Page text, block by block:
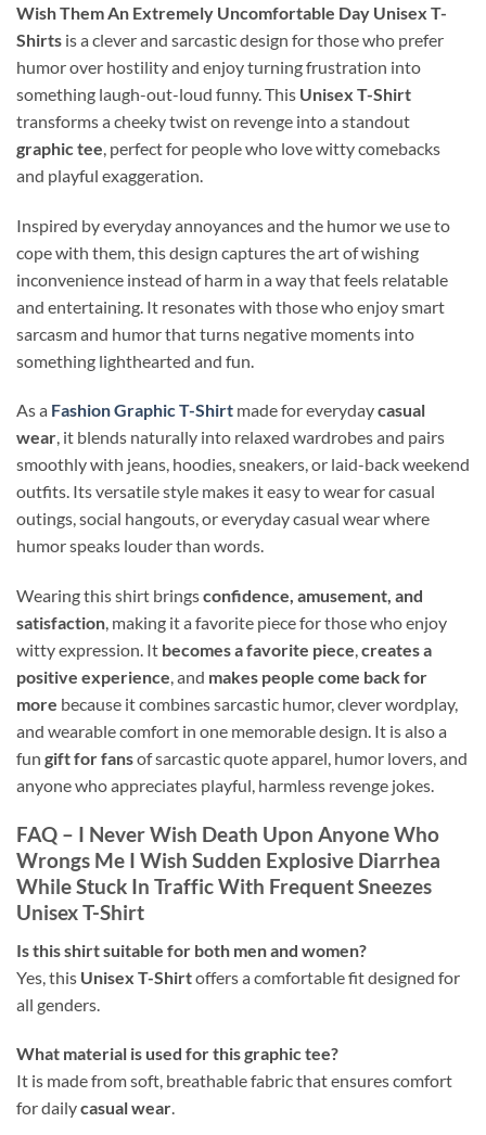
Wish Them An Extremely Uncomfortable Day Unisex T-
Shirts is a clever and sarcastic design for those who prefer
humor over hostility and enjoy turning frustration into
something laugh-out-loud funny. This Unisex T-Shirt
transforms a cheeky twist on revenge into a standout
graphic tee, perfect for people who love witty comebacks
and playful exaggeration.
Inspired by everyday annoyances and the humor we use to
cope with them, this design captures the art of wishing
inconvenience instead of harm in a way that feels relatable
and entertaining. It resonates with those who enjoy smart
sarcasm and humor that turns negative moments into
something lighthearted and fun.
As a Fashion Graphic T-Shirt made for everydaycasual
wear, it blends naturally into relaxed wardrobes and pairs
smoothly with jeans, hoodies, sneakers, or laid-back weekend
outfits. Its versatile style makes it easy to wear for casual
outings, social hangouts, or everyday casual wear where
humor speaks louder than words.
Wearing this shirt bringsconfidence, amusement, and
satisfaction, making it a favorite piece for those who enjoy
witty expression. It becomes a favorite piece,creates a
positive experience, and makes people come back for
more because it combines sarcastic humor, clever wordplay,
and wearable comfort in one memorable design. It is also a
fun gift for fansof sarcastic quote apparel, humor lovers, and
anyone who appreciates playful, harmless revenge jokes.
FAQ – I Never Wish Death Upon Anyone Who
Wrongs Me I Wish Sudden Explosive Diarrhea
While Stuck In Traffic With Frequent Sneezes
Unisex T-Shirt
Is this shirt suitable for both men and women?
Yes, this Unisex T-Shirtoffers a comfortable fit designed for
all genders.
What material is used for this graphic tee?
It is made from soft, breathable fabric that ensures comfort
for dailycasual wear.